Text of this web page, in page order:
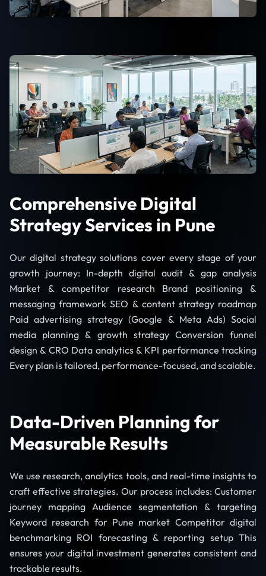
Comprehensive Digital
Strategy Services in Pune
Our digital strategy solutions cover every stage of your
growth journey: In-depth digital audit & gap analysis
Market & competitor research Brand positioning &
messaging framework SEO & content strategy roadmap
Paid advertising strategy (Google & Meta Ads) Social
media planning & growth strategy Conversion funnel
design & CRO Data analytics & KPI performance tracking
Every plan is tailored, performance-focused, and scalable.
Data-Driven Planning for
Measurable Results
We use research, analytics tools, and real-time insights to
craft effective strategies. Our process includes: Customer
journey mapping Audience segmentation & targeting
Keyword research for Pune market Competitor digital
benchmarking ROI forecasting & reporting setup This
ensures your digital investment generates consistent and
trackable results.